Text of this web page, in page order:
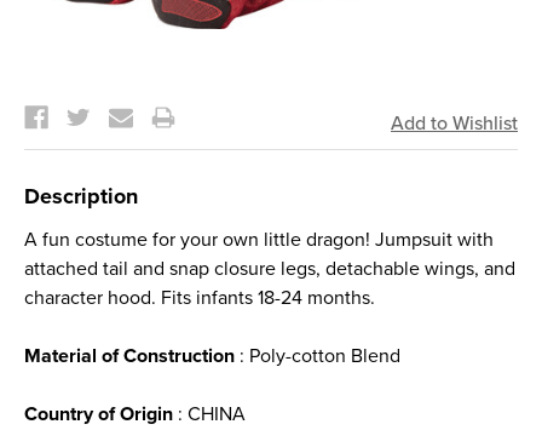
Stock:
Description
A fun costume for your own little dragon! Jumpsuit with
attached tail and snap closure legs, detachable wings, and
character hood. Fits infants 18-24 months.
Material of Construction : Poly-cotton Blend
Country of Origin : CHINA